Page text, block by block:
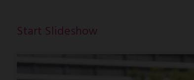
Start Slideshow